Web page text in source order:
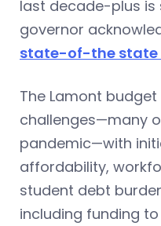
last decade-plus
governor
state-of-the state
The Lamont
challenges—many
pandemic—with
affordability,
student debt
including funding